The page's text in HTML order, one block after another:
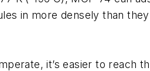
in more densely than
it’s easier to reach